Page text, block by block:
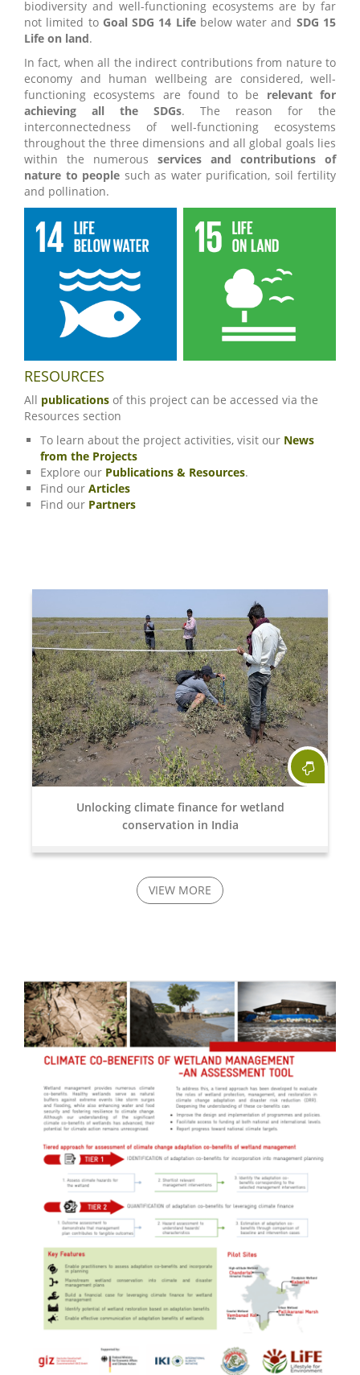
biodiversity and well-functioning ecosystems are by far
not limited to Goal SDG 14 Lifebelow water and SDG 15
Life on land.
In fact, when all the indirect contributions from nature to
economy and human wellbeing are considered, well-
functioning ecosystems are found to be relevant for
achieving all the SDGs. The reason for the
interconnectedness of well-functioning ecosystems
throughout the three dimensions and all global goals lies
within the numerous services and contributions of
nature to people such as water purification, soil fertility
and pollination.
RESOURCES
All publications of this project can be accessed via the
Resources section
To learn about the project activities, visit our News
from the Projects
Explore our Publications & Resources.
Find our Articles
Find our Partners
Unlocking climate finance for wetland
conservation in India
VIEW MORE